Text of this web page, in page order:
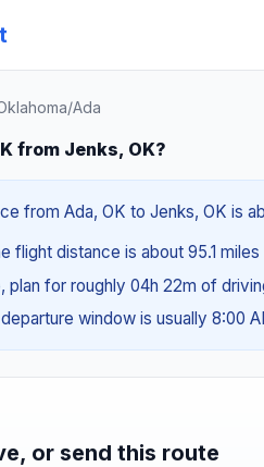
/Ada
from Jenks, OK?
from Ada, OK to Jenks, OK is
flight distance is about 95.1 miles
plan for roughly 04h 22m of
window is usually 8:00
or send this route